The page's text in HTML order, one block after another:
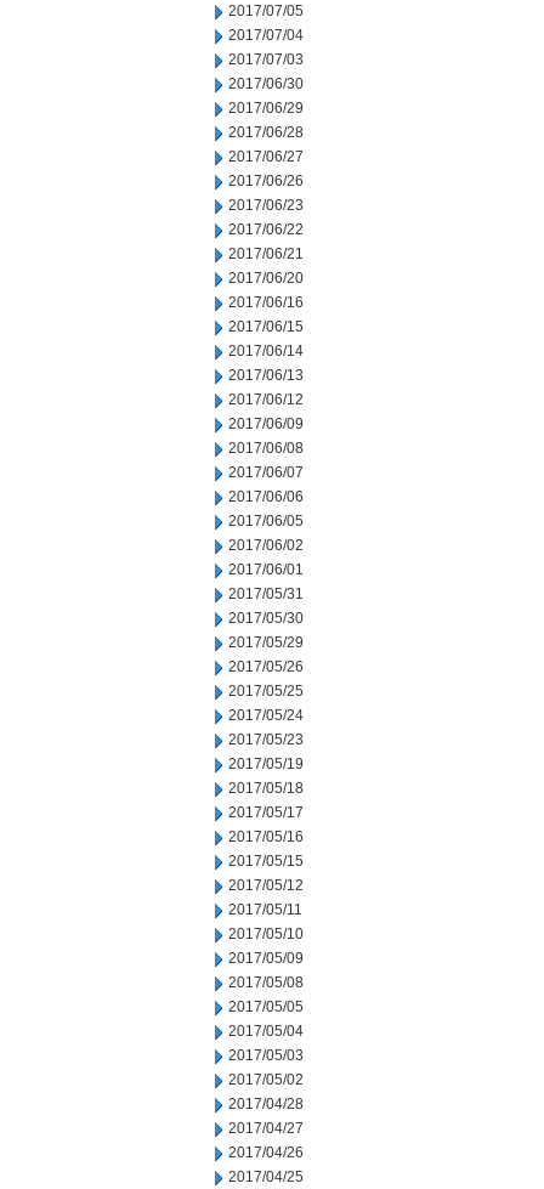
2017/07/05
2017/07/04
2017/07/03
2017/06/30
2017/06/29
2017/06/28
2017/06/27
2017/06/26
2017/06/23
2017/06/22
2017/06/21
2017/06/20
2017/06/16
2017/06/15
2017/06/14
2017/06/13
2017/06/12
2017/06/09
2017/06/08
2017/06/07
2017/06/06
2017/06/05
2017/06/02
2017/06/01
2017/05/31
2017/05/30
2017/05/29
2017/05/26
2017/05/25
2017/05/24
2017/05/23
2017/05/19
2017/05/18
2017/05/17
2017/05/16
2017/05/15
2017/05/12
2017/05/11
2017/05/10
2017/05/09
2017/05/08
2017/05/05
2017/05/04
2017/05/03
2017/05/02
2017/04/28
2017/04/27
2017/04/26
2017/04/25